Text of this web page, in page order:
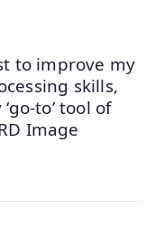
to improve my
skills,
to’ tool of
Image